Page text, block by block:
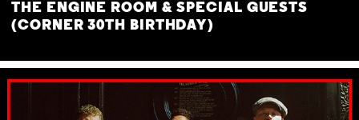
THE ENGINE ROOM & SPECIAL GUESTS
(CORNER 30TH BIRTHDAY)